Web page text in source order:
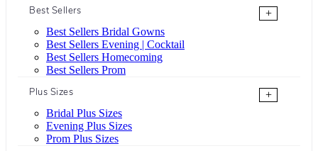
Best Sellers
+
Best Sellers Bridal Gowns
Best Sellers Evening | Cocktail
Best Sellers Homecoming
Best Sellers Prom
Plus Sizes
+
Bridal Plus Sizes
Evening Plus Sizes
Prom Plus Sizes